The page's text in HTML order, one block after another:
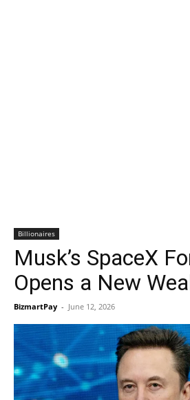
Billionaires
Musk’s SpaceX
Opens a New
BizmartPay - June 12, 2026